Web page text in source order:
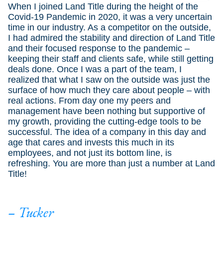
When I joined Land Title during the height of the
Covid-19 Pandemic in 2020, it was a very uncertain
time in our industry. As a competitor on the outside,
I had admired the stability and direction of Land Title
and their focused response to the pandemic –
keeping their staff and clients safe, while still getting
deals done. Once I was a part of the team, I
realized that what I saw on the outside was just the
surface of how much they care about people – with
real actions. From day one my peers and
management have been nothing but supportive of
my growth, providing the cutting-edge tools to be
successful. The idea of a company in this day and
age that cares and invests this much in its
employees, and not just its bottom line, is
refreshing. You are more than just a number at Land
Title!
– Tucker